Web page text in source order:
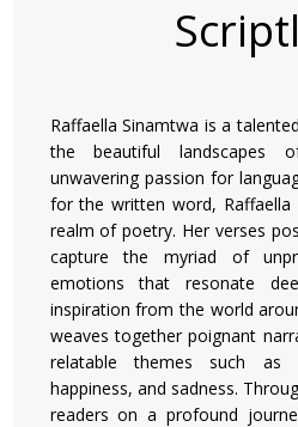
Raffaella Sinamtwa is a
the beautiful landscapes
unwavering passion for
for the written word,
realm of poetry. Her verses
capture the myriad of
emotions that resonate
inspiration from the world
weaves together poignant
relatable themes such as
happiness, and sadness.
readers on a profound